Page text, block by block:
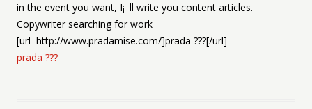
in the event you want, I¡¯ll write you content articles.
Copywriter searching for work
[url=http://www.pradamise.com/]prada ???[/url]
prada ???